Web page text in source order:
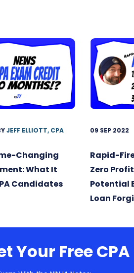
JEFF ELLIOTT, CPA
Changing
What It
Candidates
09 SEP 2022
Rapid-
Zero
Potential
Loan
Your Free